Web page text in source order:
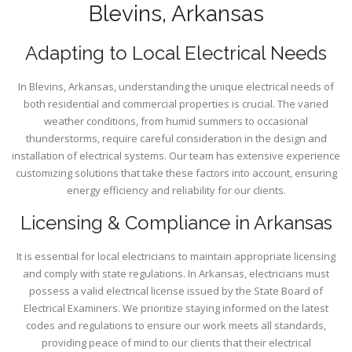
Blevins, Arkansas
Adapting to Local Electrical Needs
In Blevins, Arkansas, understanding the unique electrical needs of
both residential and commercial properties is crucial. The varied
weather conditions, from humid summers to occasional
thunderstorms, require careful consideration in the design and
installation of electrical systems. Our team has extensive experience
customizing solutions that take these factors into account, ensuring
energy efficiency and reliability for our clients.
Licensing & Compliance in Arkansas
It is essential for local electricians to maintain appropriate licensing
and comply with state regulations. In Arkansas, electricians must
possess a valid electrical license issued by the State Board of
Electrical Examiners. We prioritize staying informed on the latest
codes and regulations to ensure our work meets all standards,
providing peace of mind to our clients that their electrical